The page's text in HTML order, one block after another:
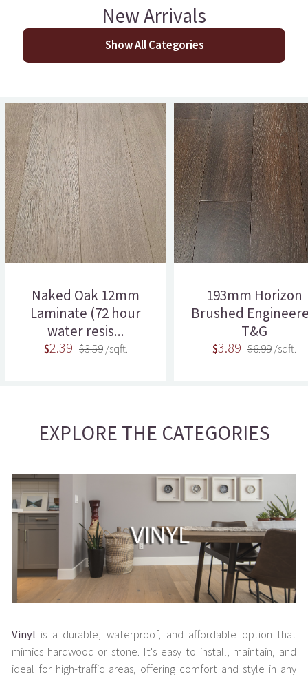
New Arrivals
Show All Categories
Naked Oak 12mm
Laminate (72 hour
water resis...
$2.39 $3.59/sqft.
193mm Horizon
Brushed
T&G
$3.89 $6.99/sqft.
EXPLORE THE CATEGORIES
Vinyl is a durable, waterproof, and affordable option that
mimics hardwood or stone. It's easy to install, maintain, and
ideal for high-traffic areas, offering comfort and style in any